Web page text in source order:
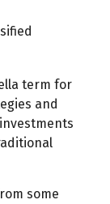
term for
and
some